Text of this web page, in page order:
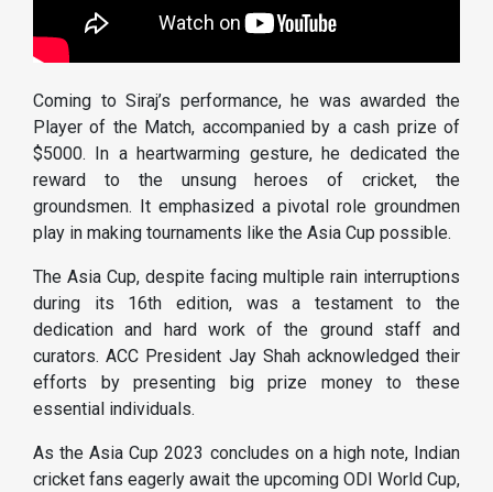
Coming to Siraj’s performance, he was awarded the
Player of the Match, accompanied by a cash prize of
$5000. In a heartwarming gesture, he dedicated the
reward to the unsung heroes of cricket, the
groundsmen. It emphasized a pivotal role groundmen
play in making tournaments like the Asia Cup possible.
The Asia Cup, despite facing multiple rain interruptions
during its 16th edition, was a testament to the
dedication and hard work of the ground staff and
curators. ACC President Jay Shah acknowledged their
efforts by presenting big prize money to these
essential individuals.
As the Asia Cup 2023 concludes on a high note, Indian
cricket fans eagerly await the upcoming ODI World Cup,